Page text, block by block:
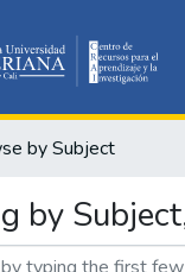
by Subject
by